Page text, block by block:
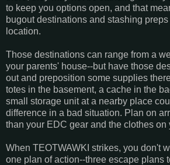
to keep you options open, and that
bugout destinations and stashing
location.
Those destinations can range from a
your parents' house--but have those
out and preposition some supplies
totes in the basement, a cache in the
small storage unit at a nearby place
difference in a bad situation. Plan on
than your EDC gear and the clothes on
When TEOTWAWKI strikes, you don't
one plan of action--three escape plans